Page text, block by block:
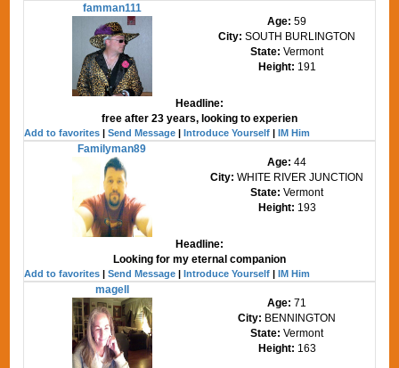
famman111
Age:59
City:SOUTH BURLINGTON
State: Vermont
Height: 191
Headline:
free after 23 years, looking to experien
Add to favorites |Send Message |Introduce Yourself |IM Him
Familyman89
Age:44
City:WHITE RIVER JUNCTION
State: Vermont
Height: 193
Headline:
Looking for my eternal companion
Add to favorites |Send Message |Introduce Yourself |IM Him
magell
Age:71
City: BENNINGTON
State: Vermont
Height: 163